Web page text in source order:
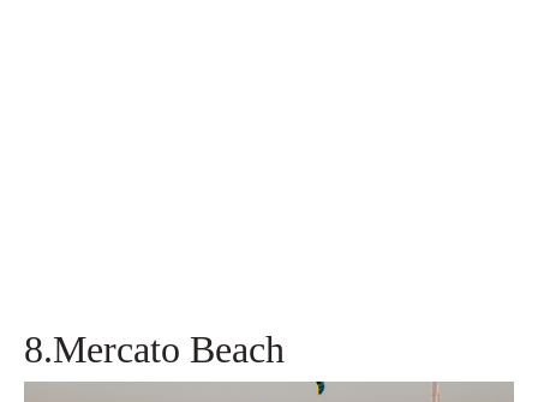
8.Mercato Beach